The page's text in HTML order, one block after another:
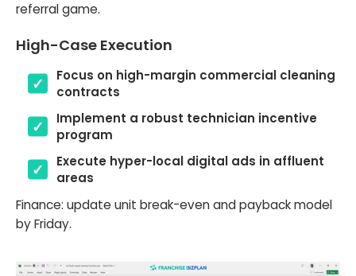
referral game.
High-Case Execution
Focus on high-margin commercial cleaning
contracts
Implement a robust technician incentive
program
Execute hyper-local digital ads in affluent
areas
Finance: update unit break-even and payback model
by Friday.